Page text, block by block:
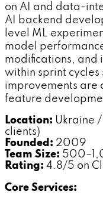
on AI and data-
AI backend
level ML
model
modifications, and
within sprint cycles
improvements are
feature
Location: Ukraine
clients)
Founded: 2009
Team Size:
Rating: 4.8/5 on
Core Services: